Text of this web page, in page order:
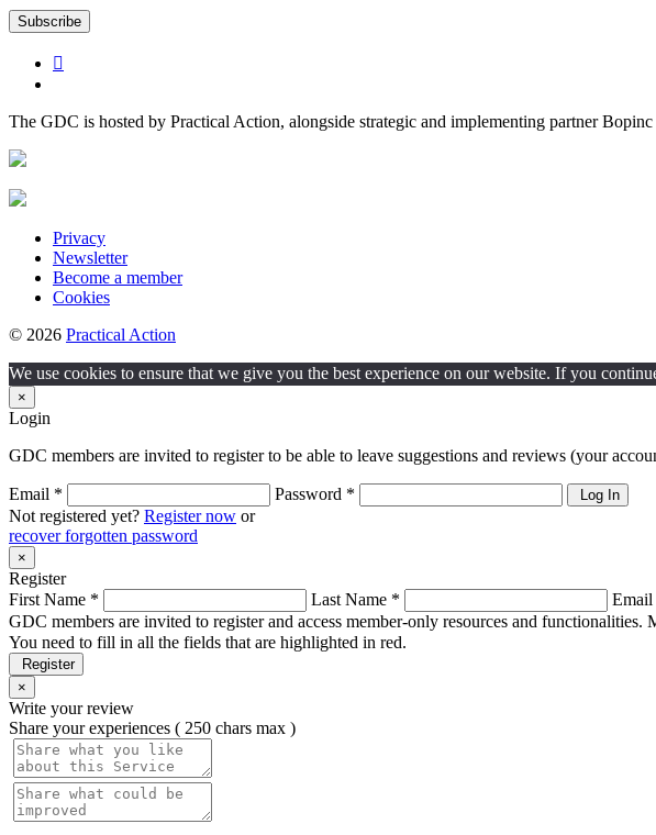
The GDC is hosted by Practical Action, alongside strategic and implementing partner Bopinc
Privacy
Newsletter
Become a member
Cookies
© 2026 Practical Action
We use cookies to ensure that we give you the best experience on our website. If you
×
Login
GDC members are invited to register to be able to leave suggestions and reviews (your
Email * Password * Log In
Not registered yet? Register now or
recover forgotten password
×
Register
First Name *
Last Name *
GDC members are invited to register and access member-only resources and functionalities.
You need to fill in all the fields that are highlighted in red.
Register
×
Write your review
Share your experiences ( 250 chars max )